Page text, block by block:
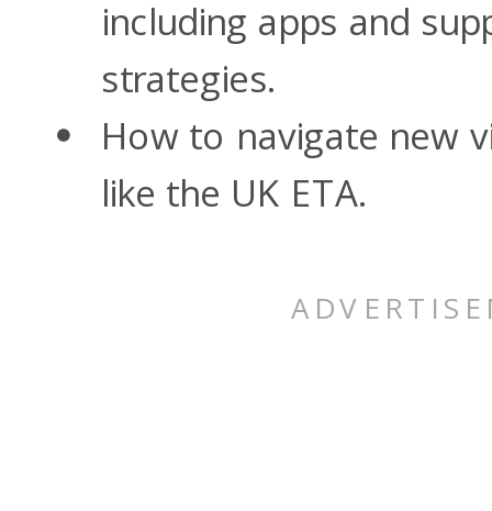
including apps and
strategies.
How to navigate new
like the UK ETA.